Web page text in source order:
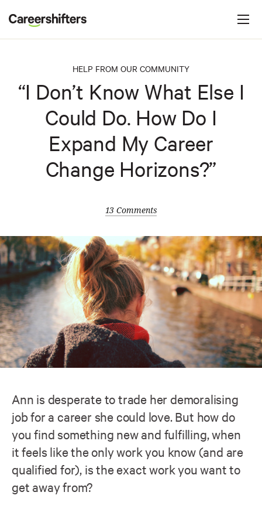
s
HELP FROM OUR COMMUNITY
“I Don’t Know What Else I
Could Do. How Do I
Expand My Career
Change Horizons?”
13 Comments
Ann is desperate to trade her demoralising
job for a career she could love. But how do
you find something new and fulfilling, when
it feels like the only work you know (and are
qualified for), is the exact work you want to
get away from?